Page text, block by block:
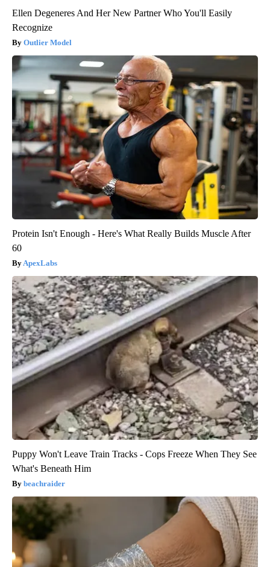
Ellen Degeneres And Her New Partner Who You'll Easily
Recognize
Outlier Model
Protein Isn't Enough - Here's What Really Builds Muscle After
60
ApexLabs
Puppy Won't Leave Train Tracks - Cops Freeze When They See
What's Beneath Him
beachraider